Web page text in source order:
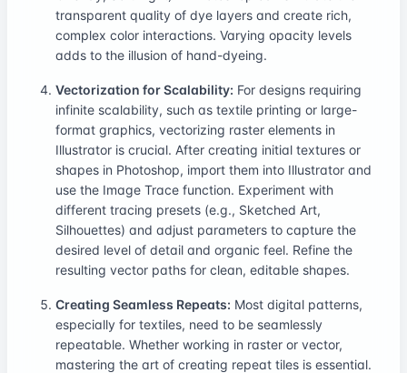
transparent quality of dye layers and create rich,
complex color interactions. Varying opacity levels
adds to the illusion of hand-dyeing.
Vectorization for Scalability: For designs requiring
infinite scalability, such as textile printing or large-
format graphics, vectorizing raster elements in
Illustrator is crucial. After creating initial textures or
shapes in Photoshop, import them into Illustrator and
use the Image Trace function. Experiment with
different tracing presets (e.g., Sketched Art,
Silhouettes) and adjust parameters to capture the
desired level of detail and organic feel. Refine the
resulting vector paths for clean, editable shapes.
Creating Seamless Repeats: Most digital patterns,
especially for textiles, need to be seamlessly
repeatable. Whether working in raster or vector,
mastering the art of creating repeat tiles is essential.